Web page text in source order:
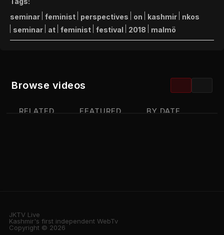
seminar feminist perspectives on kashmir
nkos
seminar
at feminist festival 2018 malmö
Browse videos
RELATED FEATURED BY DATE
JKTV Live
Kashmir's first independent WebTv
Copyright © 2026